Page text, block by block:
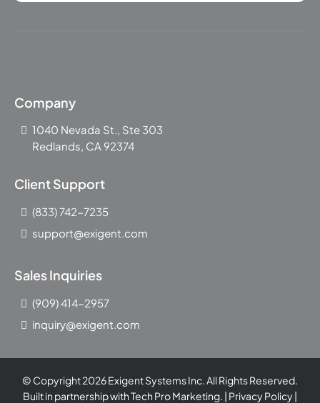
Company
1040 Nevada St., Ste 303
Redlands, CA 92374
Client Support
(833) 742-7235
support@exigent.com
Sales Inquiries
(909) 414-2957
inquiry@exigent.com
© Copyright 2026 Exigent Systems Inc. All Rights Reserved.
Built in partnership withTech Pro Marketing. | Privacy Policy|